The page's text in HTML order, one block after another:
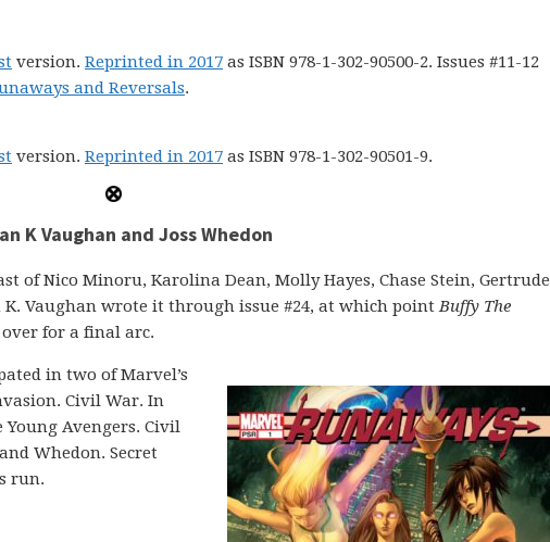
version. Reprinted in 2017 as ISBN 978-1-302-90500-2. Issues #11-12
and Reversals.
version. Reprinted in 2017 as ISBN 978-1-302-90501-9.
K Vaughan and Joss Whedon
of Nico Minoru, Karolina Dean, Molly Hayes, Chase Stein, Gertrude
K. Vaughan wrote it through issue #24, at which pointBuffy The
for a final arc.
in two of Marvel’s
Civil War. In
Avengers. Civil
Whedon. Secret
run.